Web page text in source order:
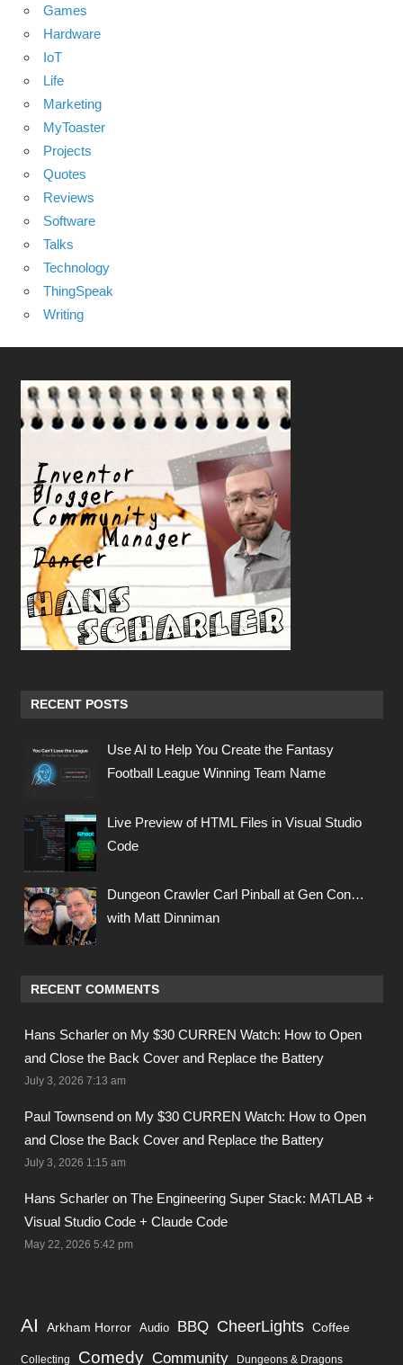
Games
Hardware
IoT
Life
Marketing
MyToaster
Projects
Quotes
Reviews
Software
Talks
Technology
ThingSpeak
Writing
RECENT POSTS
Use AI to Help You Create the Fantasy
Football League Winning Team Name
Live Preview of HTML Files in Visual Studio
Code
Dungeon Crawler Carl Pinball at Gen Con…
with Matt Dinniman
RECENT COMMENTS
Hans Scharler on My $30 CURREN Watch: How to Open
and Close the Back Cover and Replace the Battery
July 3, 2026 7:13 am
Paul Townsend on My $30 CURREN Watch: How to Open
and Close the Back Cover and Replace the Battery
July 3, 2026 1:15 am
Hans Scharler on The Engineering Super Stack: MATLAB +
Visual Studio Code + Claude Code
May 22, 2026 5:42 pm
AI Arkham Horror Audio BBQ CheerLights Coffee
Collecting Comedy Community Dungeons & Dragons